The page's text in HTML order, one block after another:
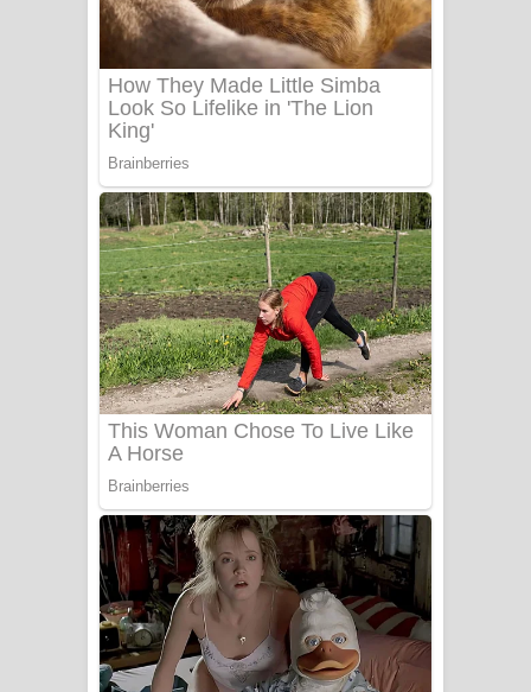
Numba Dun Aadare Song Lyrics - නුඹ
දුන් ආදරේ ගීතයේ පද පෙළ
Liyamuda Dan Anagathe Song Lyrics
- ලියමුද දැන් අනාගතේ ගීතයේ පද පෙළ
Doni Song Lyrics - දෝණි ගීතයේ පද
පෙළ
Benthara Palame Song Lyrics -
බෙන්තර පාලමේ ගීතයේ පද පෙළ
Sanda Babalena Song Lyrics - සඳ
බැබලෙන ගීතයේ පද පෙළ
Adare Wadi Nisa Song Lyrics - ආදරේ
වැඩි නිසා ගීතයේ පද පෙළ
UNUHUMA Song Lyrics - උණුහුම
ගීතයේ පද පෙළ